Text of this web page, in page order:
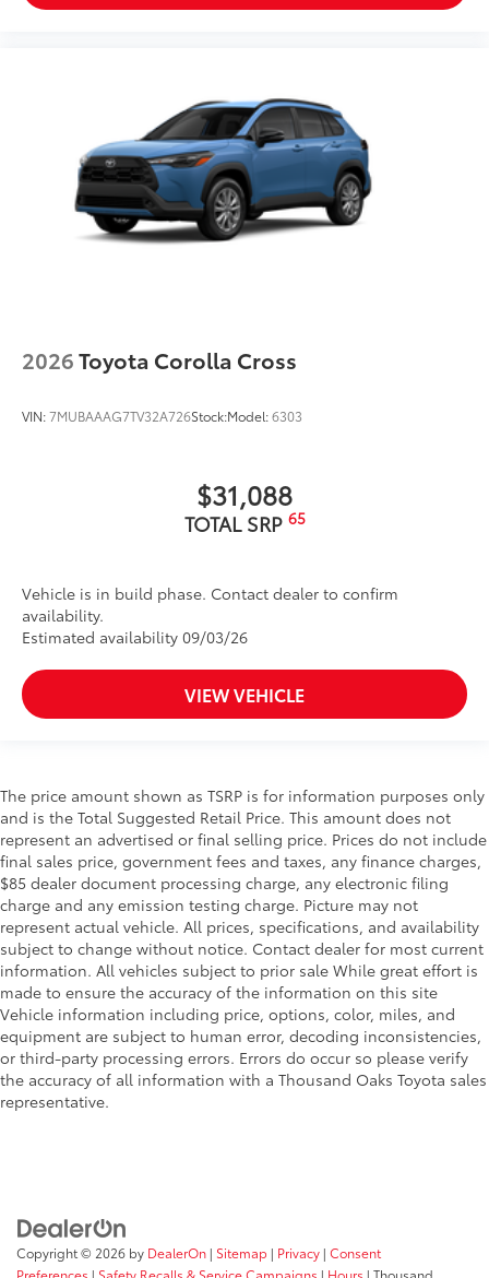
2026Toyota Corolla Cross
VIN:7MUBAAAG7TV32A726Stock:Model:6303
$31,088
TOTAL SRP 65
Vehicle is in build phase. Contact dealer to confirm
availability.
Estimated availability 09/03/26
VIEW VEHICLE
The price amount shown as TSRP is for information purposes only
and is the Total Suggested Retail Price. This amount does not
represent an advertised or final selling price. Prices do not include
final sales price, government fees and taxes, any finance charges,
$85 dealer document processing charge, any electronic filing
charge and any emission testing charge. Picture may not
represent actual vehicle. All prices, specifications, and availability
subject to change without notice. Contact dealer for most current
information. All vehicles subject to prior sale While great effort is
made to ensure the accuracy of the information on this site
Vehicle information including price, options, color, miles, and
equipment are subject to human error, decoding inconsistencies,
or third-party processing errors. Errors do occur so please verify
the accuracy of all information with a Thousand Oaks Toyota sales
representative.
Copyright © 2026 by DealerOn | Sitemap | Privacy | Consent
Preferences | Safety Recalls & Service Campaigns | Hours | Thousand